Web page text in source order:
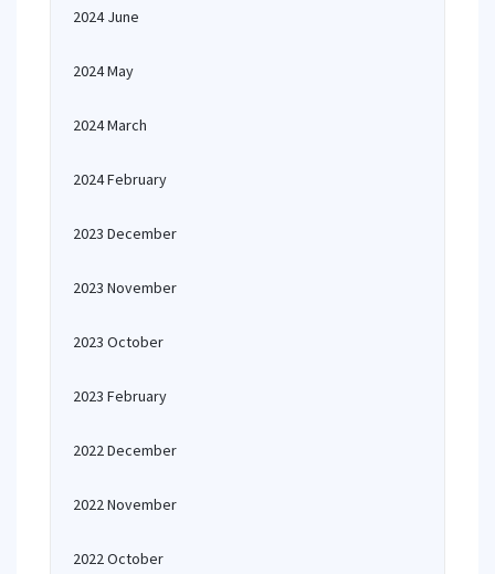
2024 June
2024 May
2024 March
2024 February
2023 December
2023 November
2023 October
2023 February
2022 December
2022 November
2022 October